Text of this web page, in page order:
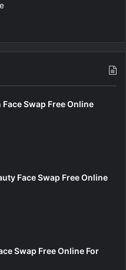
Swap Free Online
Face Swap Free Online
Swap Free Online For